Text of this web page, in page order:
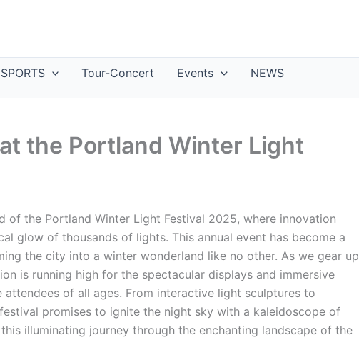
SPORTS Tour-Concert Events NEWS
the Portland Winter Light
of the Portland Winter Light Festival 2025, where innovation
glow of thousands of lights. This annual event has become a
the city into a winter wonderland like no other. As we gear up
is running high for the spectacular displays and immersive
of all ages. From interactive light sculptures to
promises to ignite the night sky with a kaleidoscope of
illuminating journey through the enchanting landscape of the